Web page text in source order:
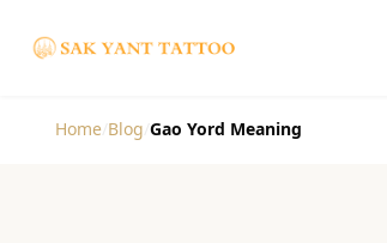
Home Blog Gao Yord Meaning